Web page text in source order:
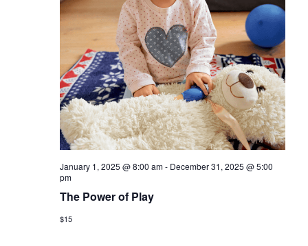
January 1, 2025 @ 8:00 am- December 31, 2025 @ 5:00
pm
The Power of Play
$15